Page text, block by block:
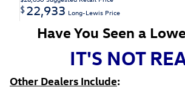
$22,933 Long-Lewis Price
Have You Seen a
IT'S NOT
Other Dealers Include: